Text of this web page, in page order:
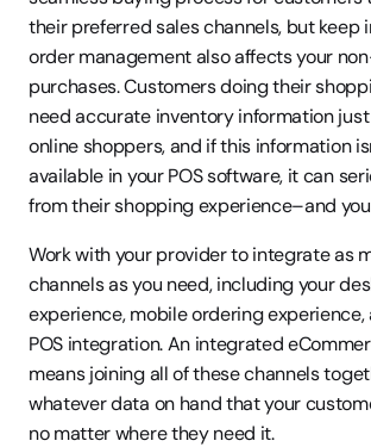
their preferred sales channels, but keep
order management also affects your
purchases. Customers doing their
need accurate inventory information
online shoppers, and if this information
available in your POS software, it can
from their shopping experience–and
Work with your provider to integrate as
channels as you need, including your
experience, mobile ordering
POS integration. An integrated
means joining all of these channels
whatever data on hand that your
no matter where they need it.